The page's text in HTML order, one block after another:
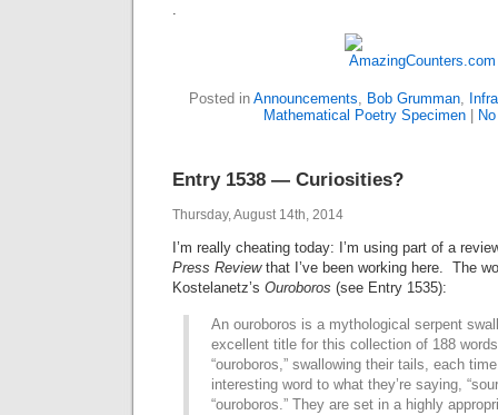
.
Posted in Announcements, Bob Grumman,
Mathematical Poetry Specimen|
Entry 1538 — Curiosities?
Thursday, August 14th, 2014
I’m really cheating today: I’m using part of a
Press Reviewthat I’ve been working here. The
Kostelanetz’s Ouroboros (see Entry 1535):
An ouroboros is a mythological serpent
excellent title for this collection of 188
“ouroboros,” swallowing their tails, each
interesting word to what they’re saying,
“ouroboros.” They are set in a highly